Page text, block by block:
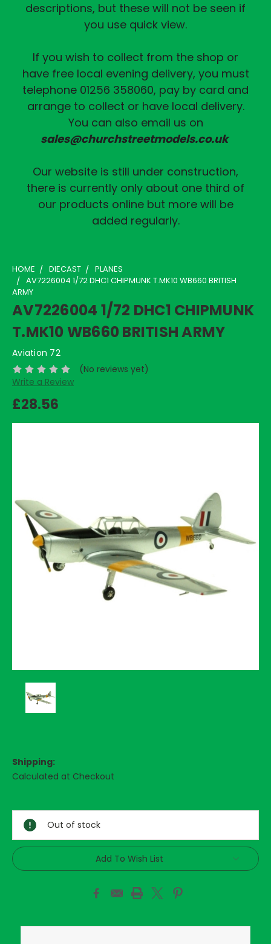
descriptions, but these will not be seen if
you use quick view.
If you wish to collect from the shop or
have free local evening delivery, you must
telephone 01256 358060, pay by card and
arrange to collect or have local delivery.
You can also email us on
sales@churchstreetmodels.co.uk
Our website is still under construction,
there is currently only about one third of
our products online but more will be
added regularly.
HOME DIECAST
PLANES
AV7226004 1/72 DHC1 CHIPMUNK T.MK10 WB660 BRITISH
ARMY
AV7226004 1/72 DHC1 CHIPMUNK
T.MK10 WB660 BRITISH ARMY
Aviation 72
(No reviews yet)
Write a Review
£28.56
Shipping:
Calculated at Checkout
Stock:
Out of stock
Add To Wish List